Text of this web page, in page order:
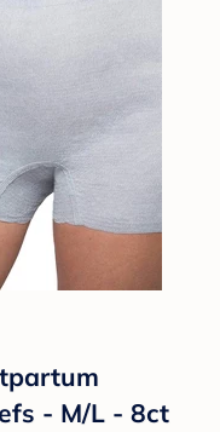
- M/L - 8ct